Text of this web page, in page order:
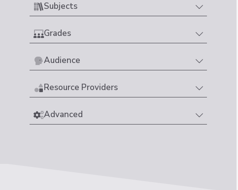
Subjects
Grades
Audience
Resource Providers
Advanced